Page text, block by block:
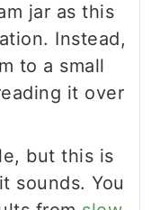
jar as this
Instead,
to a small
it over
but this is
sounds. You